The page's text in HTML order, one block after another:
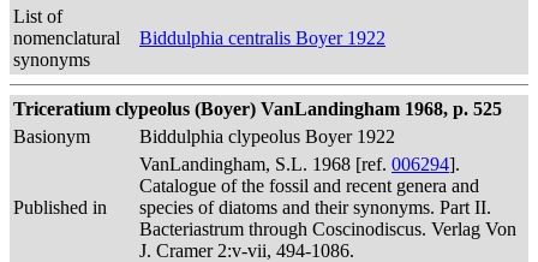
List of
nomenclatural
synonyms
Biddulphia centralis Boyer 1922
Triceratium clypeolus (Boyer) VanLandingham 1968, p. 525
Basionym
Biddulphia clypeolus Boyer 1922
Published in
VanLandingham, S.L. 1968 [ref. 006294].
Catalogue of the fossil and recent genera and
species of diatoms and their synonyms. Part II.
Bacteriastrum through Coscinodiscus. Verlag Von
J. Cramer 2:v-vii, 494-1086.